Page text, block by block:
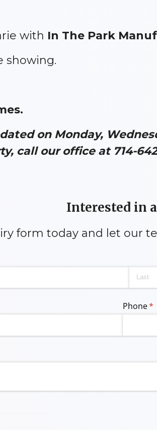
with In The Park
showing.
on Monday,
call our office at 714-
Interested in
form today and let our